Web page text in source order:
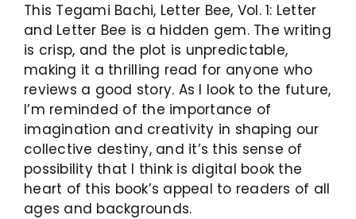
This Tegami Bachi, Letter Bee, Vol. 1: Letter
and Letter Bee is a hidden gem. The writing
is crisp, and the plot is unpredictable,
making it a thrilling read for anyone who
reviews a good story. As I look to the future,
I’m reminded of the importance of
imagination and creativity in shaping our
collective destiny, and it’s this sense of
possibility that I think is digital book the
heart of this book’s appeal to readers of all
ages and backgrounds.